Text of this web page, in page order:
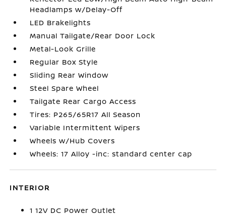
Headlamps w/Delay-Off
LED Brakelights
Manual Tailgate/Rear Door Lock
Metal-Look Grille
Regular Box Style
Sliding Rear Window
Steel Spare Wheel
Tailgate Rear Cargo Access
Tires: P265/65R17 All Season
Variable Intermittent Wipers
Wheels w/Hub Covers
Wheels: 17 Alloy -inc: standard center cap
INTERIOR
1 12V DC Power Outlet